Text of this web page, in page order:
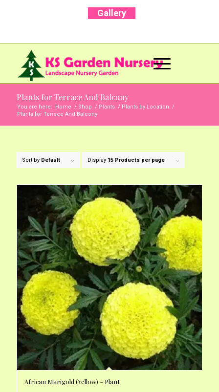
Gallery
Plants for Terrace And Balcony
You are here: Home / Shop / Plants / Plants by Location /
Plants for Terrace And Balcony
Sort by Default Display 15 Products per page
African Marigold (Yellow) – Plant